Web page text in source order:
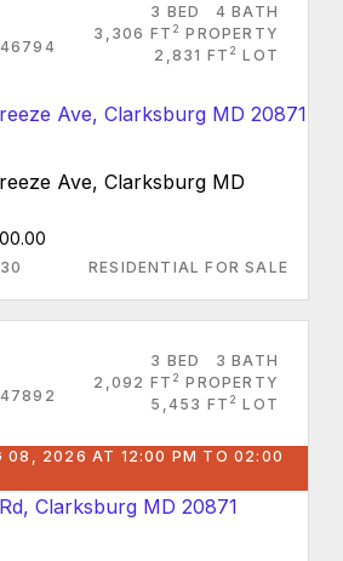
3 BED
4 BATH
3,306 FT 2 PROPERTY
2,831 FT 2 LOT
Ave, Clarksburg MD
RESIDENTIAL FOR SALE
3 BED
3 BATH
2,092 FT 2 PROPERTY
5,453 FT 2 LOT
08, 2026 AT 12:00 PM TO 02:00